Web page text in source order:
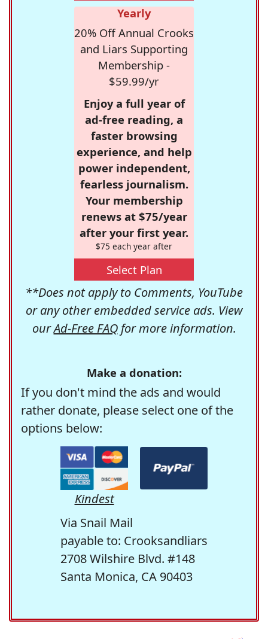
Yearly
20% Off Annual Crooks
and Liars Supporting
Membership -
$59.99/yr
Enjoy a full year of
ad-free reading, a
faster browsing
experience, and help
power independent,
fearless journalism.
Your membership
renews at $75/year
after your first year.
$75 each year after
Select Plan
**Does not apply to Comments, YouTube
or any other embedded service ads. View
ourAd-Free FAQfor more information.
Make a donation:
If you don't mind the ads and would
rather donate, please select one of the
options below:
Kindest
Via Snail Mail
payable to: Crooksandliars
2708 Wilshire Blvd. #148
Santa Monica, CA 90403